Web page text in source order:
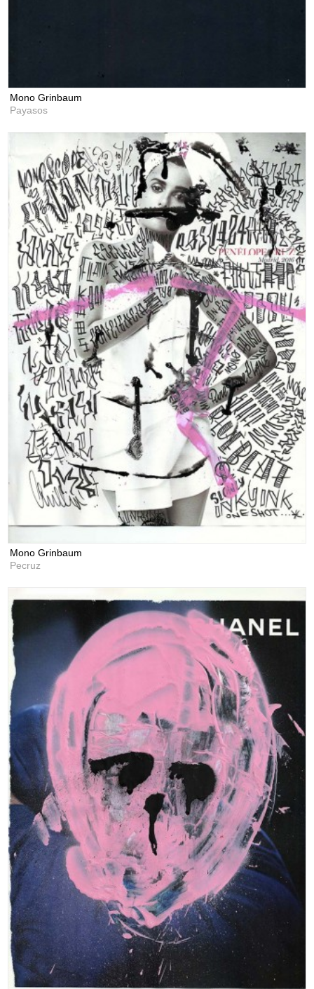
Mono Grinbaum
Payasos
Mono Grinbaum
Pecruz